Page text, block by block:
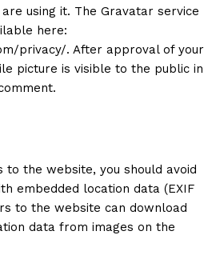
using it. The Gravatar service
here:
privacy/. After approval of your
picture is visible to the public in
to the website, you should avoid
embedded location data (EXIF
to the website can download
data from images on the